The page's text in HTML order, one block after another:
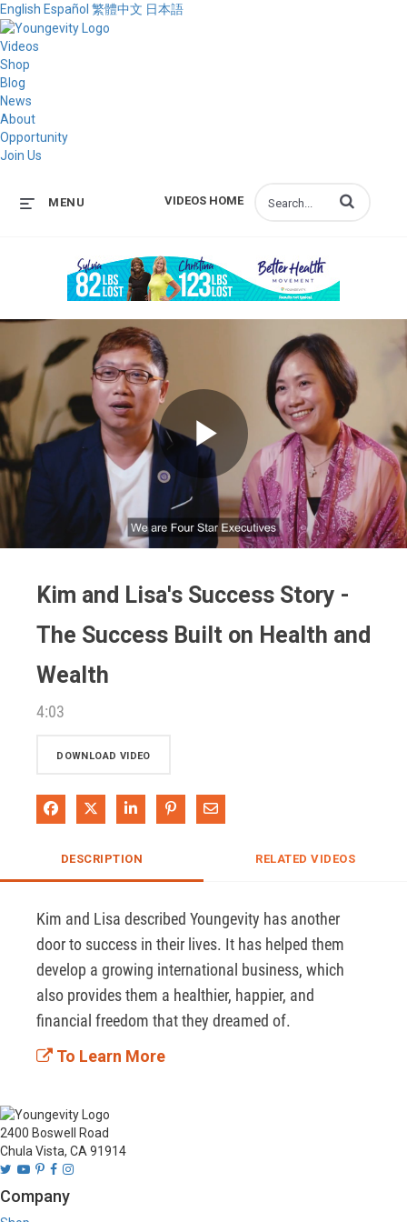
English Español 繁體中文 日本語
Videos
Shop
Blog
News
About
Opportunity
Join Us
VIDEOS HOME
MENU Enter terms to
Play
Kim and Lisa's Success Story -
The Success Built on Health and
Wealth
4:03
DOWNLOAD VIDEO
Share on Facebook
Share on XShare on LinkedIn
Pin on Pinterest
Share via Email
DESCRIPTION RELATED VIDEOS
Kim and Lisa described Youngevity has another
door to success in their lives. It has helped them
develop a growing international business, which
also provides them a healthier, happier, and
financial freedom that they dreamed of.
To Learn More
2400 Boswell Road
Chula Vista, CA 91914
Company